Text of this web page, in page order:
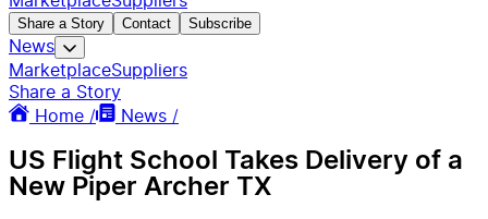
Share a Story Contact Subscribe
News
MarketplaceSuppliers
Share a Story
Home /
News /
US Flight School Takes Delivery of a
New Piper Archer TX